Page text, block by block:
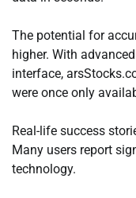
The potential for
higher. With
interface,
were once only
Real-life success
Many users report
technology.